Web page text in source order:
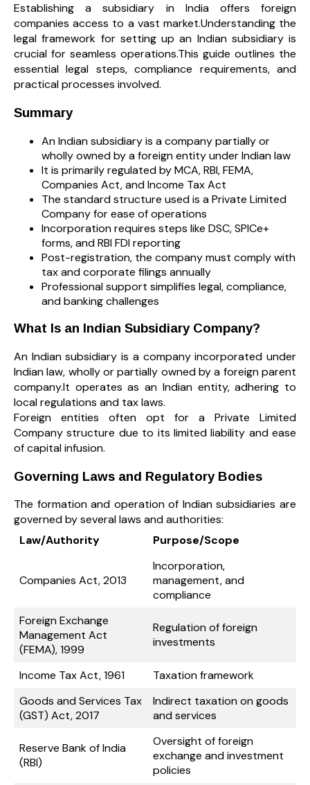
Establishing a subsidiary in India offers foreign
companies access to a vast market.Understanding the
legal framework for setting up an Indian subsidiary is
crucial for seamless operations.This guide outlines the
essential legal steps, compliance requirements, and
practical processes involved.
Summary
An Indian subsidiary is a company partially or
wholly owned by a foreign entity under Indian law
It is primarily regulated by MCA, RBI, FEMA,
Companies Act, and Income Tax Act
The standard structure used is a Private Limited
Company for ease of operations
Incorporation requires steps like DSC, SPICe+
forms, and RBI FDI reporting
Post-registration, the company must comply with
tax and corporate filings annually
Professional support simplifies legal, compliance,
and banking challenges
What Is an Indian Subsidiary Company?
An Indian subsidiary is a company incorporated under
Indian law, wholly or partially owned by a foreign parent
company.It operates as an Indian entity, adhering to
local regulations and tax laws.
Foreign entities often opt for a Private Limited
Company structure due to its limited liability and ease
of capital infusion.
Governing Laws and Regulatory Bodies
The formation and operation of Indian subsidiaries are
governed by several laws and authorities:
Law/Authority
Purpose/Scope
Companies Act, 2013
Incorporation,
management, and
compliance
Foreign Exchange
Management Act
(FEMA), 1999
Regulation of foreign
investments
Income Tax Act, 1961
Taxation framework
Goods and Services Tax
(GST) Act, 2017
Indirect taxation on goods
and services
Reserve Bank of India
(RBI)
Oversight of foreign
exchange and investment
policies